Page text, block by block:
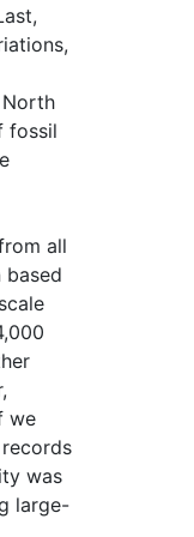
fossil
all
we
was
large-